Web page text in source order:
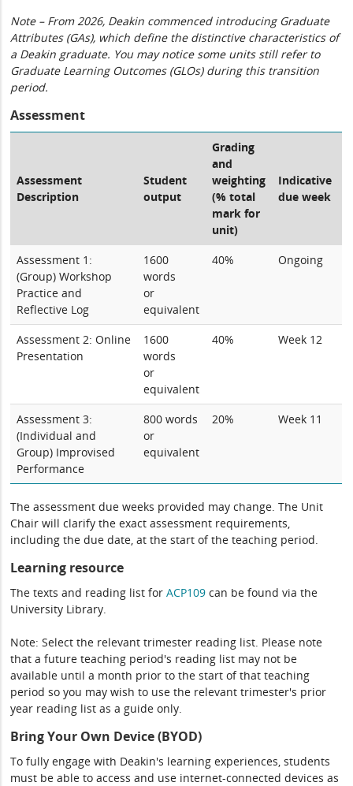
Note – From 2026, Deakin commenced introducing Graduate
Attributes (GAs), which define the distinctive characteristics of
a Deakin graduate. You may notice some units still refer to
Graduate Learning Outcomes (GLOs) during this transition
period.
Assessment
Assessment
Description
Student
output
Grading
and
weighting
(% total
mark for
unit)
Indicative
due week
Assessment 1:
(Group) Workshop
Practice and
Reflective Log
1600
words
or
equivalent
40% Ongoing
Assessment 2: Online
Presentation
1600
words
or
equivalent
40% Week 12
Assessment 3:
(Individual and
Group) Improvised
Performance
800 words
or
equivalent
20% Week 11
The assessment due weeks provided may change. The Unit
Chair will clarify the exact assessment requirements,
including the due date, at the start of the teaching period.
Learning resource
The texts and reading list forACP109 can be found via the
University Library.
Note: Select the relevant trimester reading list. Please note
that a future teaching period's reading list may not be
available until a month prior to the start of that teaching
period so you may wish to use the relevant trimester's prior
year reading list as a guide only.
Bring Your Own Device (BYOD)
To fully engage with Deakin's learning experiences, students
must be able to access and use internet-connected devices as